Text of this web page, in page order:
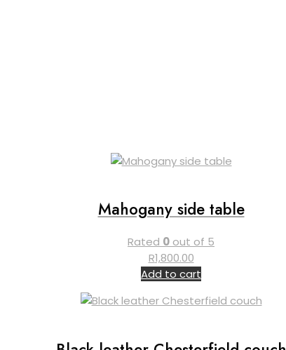
Mahogany side table
Rated 0 out of 5
R1,800.00
Add to cart